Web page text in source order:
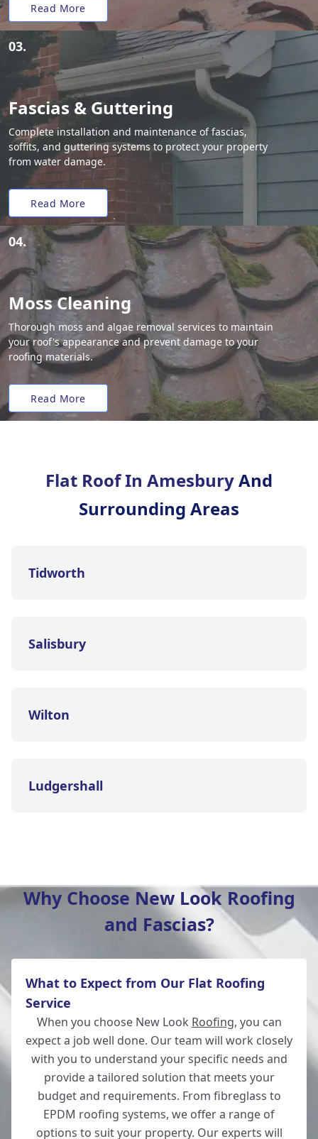
Read More
03.
Fascias & Guttering
Complete installation and maintenance of fascias,
soffits, and guttering systems to protect your property
from water damage.
Read More
04.
Moss Cleaning
Thorough moss and algae removal services to maintain
your roof's appearance and prevent damage to your
roofing materials.
Read More
Flat Roof In AmesburyAnd
Surrounding Areas
Tidworth
Salisbury
Wilton
Ludgershall
Fordingbridge
Romsey
Whitchurch
Why Choose New Look Roofing
and Fascias?
What to Expect from Our Flat Roofing
Service
When you choose New Look Roofing, you can
expect a job well done. Our team will work closely
with you to understand your specific needs and
provide a tailored solution that meets your
budget and requirements. From fibreglass to
EPDM roofing systems, we offer a range of
options to suit your property. Our experts will